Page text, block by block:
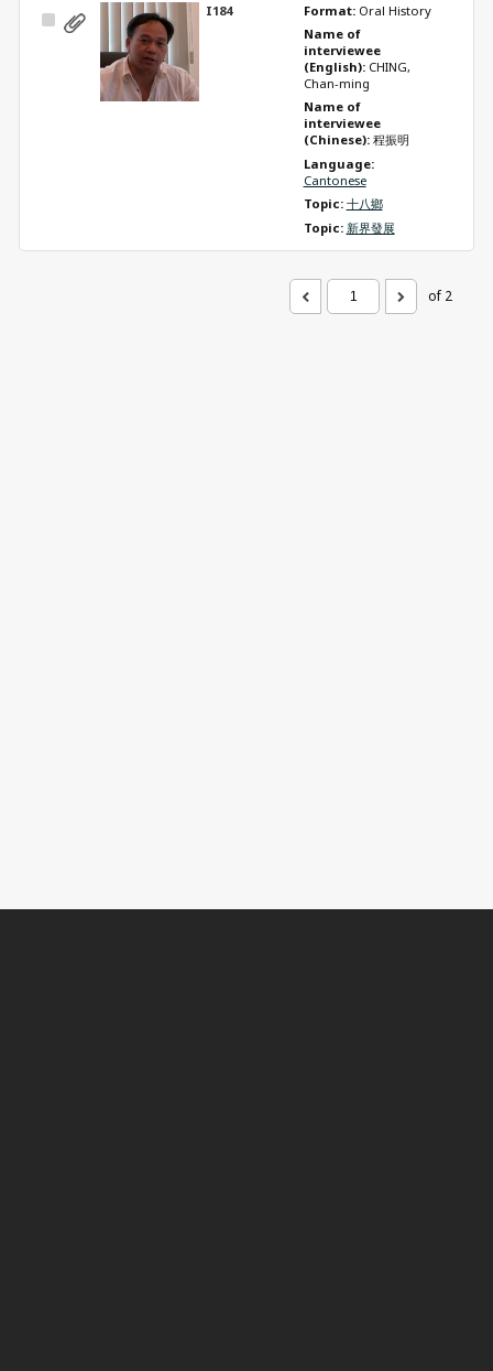
Select
I184 Format: Oral History
Name of
interviewee
(English): CHING,
Chan-ming
Name of
interviewee
(Chinese): 程振明
Language:
Cantonese
Topic: 十八鄉
Topic: 新界發展
of 2